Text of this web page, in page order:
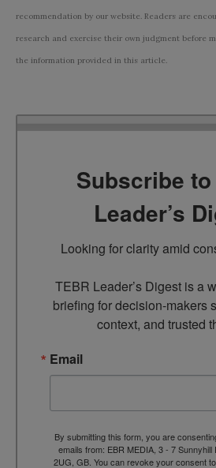
recommendation by our website. Readers are
research and exercise their own judgment before
the information provided in this article.
Subscribe to
Leader’s
Looking for clarity amid
TEBR Leader’s Digest is a
briefing for decision-makers
context, and trusted
Email
By submitting this form, you are
emails from: EBR MEDIA, 3 - 7 Sunnyhill
2UG, GB. You can revoke your consent